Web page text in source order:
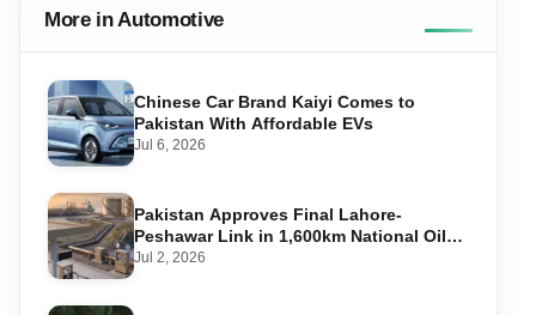
More in Automotive
Chinese Car Brand Kaiyi Comes to
Pakistan With Affordable EVs
Jul 6, 2026
Pakistan Approves Final Lahore-
Peshawar Link in 1,600km National Oil
Pipeline
Jul 2, 2026